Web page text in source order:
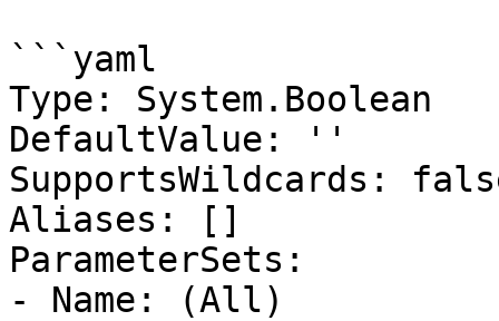
```yaml
Type: System.Boolean
DefaultValue: ''
SupportsWildcards:
Aliases: []
ParameterSets:
- Name: (All)